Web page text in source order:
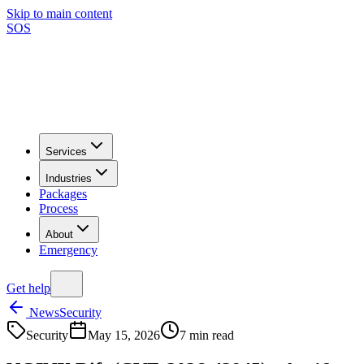
Skip to main content
SOS
Services
Industries
Packages
Process
About
Emergency
Get help
NewsSecurity
Security
May 15, 2026 7 min read